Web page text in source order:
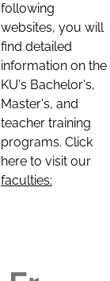
following
websites, you will
find detailed
information on the
KU's Bachelor's,
Master's, and
teacher training
programs. Click
here to visit our
faculties: